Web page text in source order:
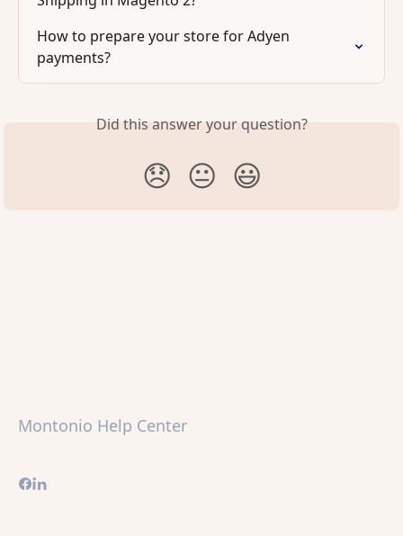
How to prepare your store for Adyen
payments?
Did this answer your question?
😞 😐 😃
Montonio Help Center